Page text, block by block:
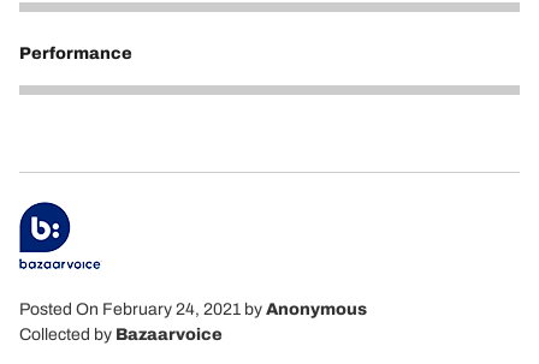
5
Performance
5
Posted On February 24, 2021 by Anonymous
Collected by Bazaarvoice